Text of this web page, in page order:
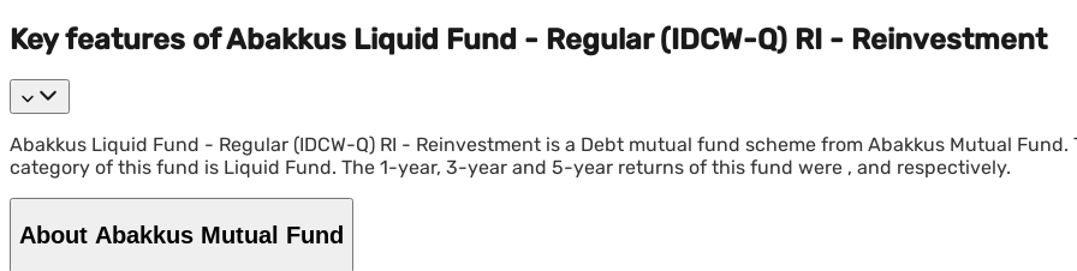
Key features of Abakkus Liquid Fund - Regular (IDCW-Q) RI - Reinvestment
Abakkus Liquid Fund - Regular (IDCW-Q) RI - Reinvestment is a Debt mutual fund scheme from Abakkus Mutual
category of this fund is Liquid Fund. The 1-year, 3-year and 5-year returns of this fund were , and respectively.
About Abakkus Mutual Fund